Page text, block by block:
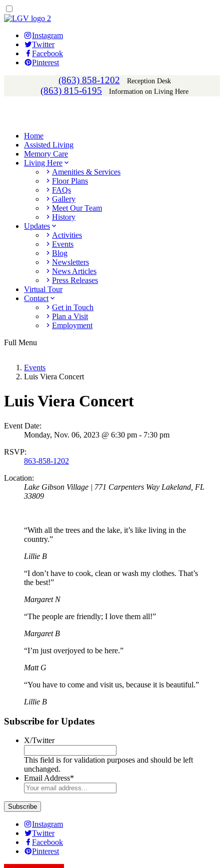
Instagram
Twitter
Facebook
Pinterest
(863) 858-1202 Reception Desk
(863) 815-6195 Information on Living Here
Home
Assisted Living
Memory Care
Living Here
Amenities & Services
Floor Plans
FAQs
Gallery
Meet Our Team
History
Updates
Activities
Events
Blog
Newsletters
News Articles
Press Releases
Virtual Tour
Contact
Get in Touch
Plan a Visit
Employment
Full Menu
Events
Luis Viera Concert
Luis Viera Concert
Event Date:
Monday, Nov. 06, 2023 @ 6:30 pm - 7:30 pm
RSVP:
863-858-1202
Location:
Lake Gibson Village | 771 Carpenters Way Lakeland, FL
33809
“With all the trees and the lake, it’s like living in the
country.”
Lillie B
“I don’t have to cook, clean or wash my clothes. That’s
the best!”
Margaret N
“The people are friendly; I love them all!”
Margaret B
“I’m just overjoyed to be here.”
Matt G
“You have to come and visit us, because it is beautiful.”
Lillie B
Subscribe for Updates
X/Twitter
This field is for validation purposes and should be left
unchanged.
Email Address*
Subscribe
Instagram
Twitter
Facebook
Pinterest